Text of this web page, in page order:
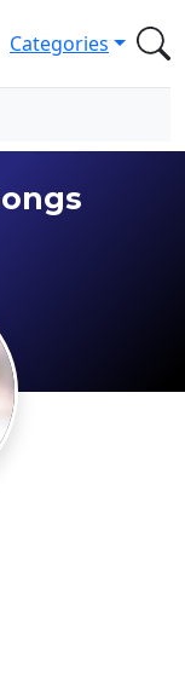
Categories